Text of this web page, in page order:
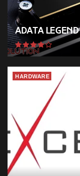
ADATA
HARDWARE